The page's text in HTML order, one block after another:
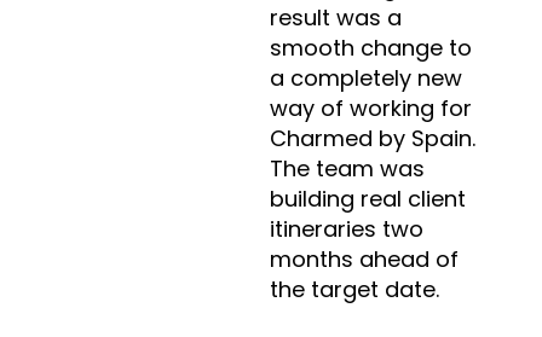
result was a
smooth change to
a completely new
way of working for
Charmed by Spain.
The team was
building real client
itineraries two
months ahead of
the target date.